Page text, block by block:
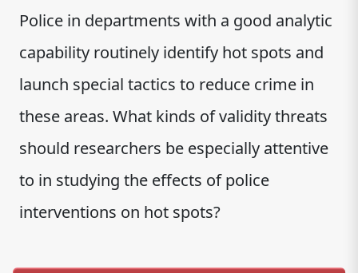
Police in departments with a good analytic
capability routinely identify hot spots and
launch special tactics to reduce crime in
these areas. What kinds of validity threats
should researchers be especially attentive
to in studying the effects of police
interventions on hot spots?